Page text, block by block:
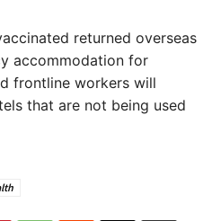
returned overseas
accommodation for
frontline workers will
that are not being used